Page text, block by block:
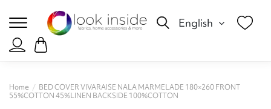
English
Home
BED COVER VIVARAISE NALA MARMELADE 180×260 FRONT
55%COTTON 45%LINEN BACKSIDE 100%COTTON